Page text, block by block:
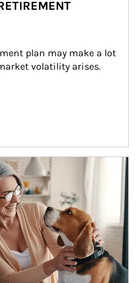
plan may make a lot
volatility arises.